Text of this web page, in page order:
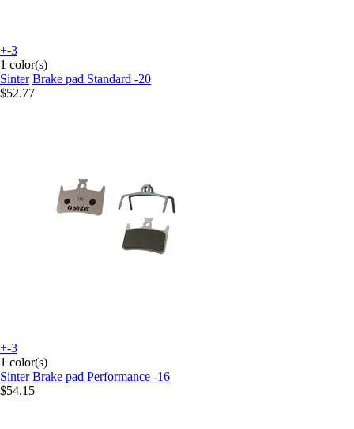
+-3
1 color(s)
Sinter Brake pad Standard -20
$52.77
+-3
1 color(s)
Sinter Brake pad Performance -16
$54.15